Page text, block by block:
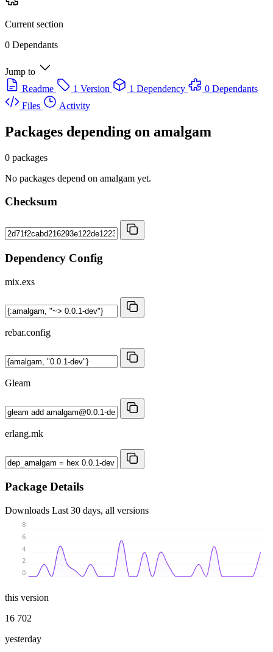
Current section
0 Dependants
Jump to
Readme
1 Version 1 Dependency
0 Dependants
Files
Activity
Packages depending on amalgam
0 packages
No packages depend on amalgam yet.
Checksum
Dependency Config
mix.exs
rebar.config
Gleam
erlang.mk
Package Details
Downloads Last 30 days, all versions
0
2
4
6
8
this version
16 702
yesterday